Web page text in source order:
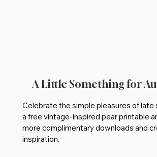
A Little Something for
Celebrate the simple pleasures of late
a free vintage-inspired pear printable
more complimentary downloads and
inspiration.